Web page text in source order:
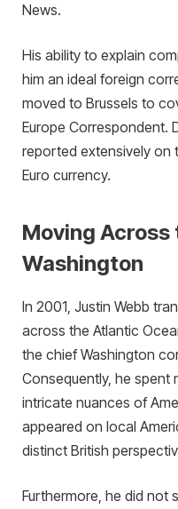
News.
His ability to explain
him an ideal foreign
moved to Brussels to
Europe Correspondent.
reported extensively on
Euro currency.
Moving
Washington
In 2001, Justin Webb
across the Atlantic
the chief Washington
Consequently, he spent
intricate nuances of
appeared on local
distinct British
Furthermore, he did not